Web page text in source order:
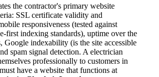
the contractor's primary website
SSL certificate validity and
responsiveness (tested against
first indexing standards), uptime over the
Google indexability (is the site accessible
spam signal detection. A electrician
professionally to customers in
have a website that functions at